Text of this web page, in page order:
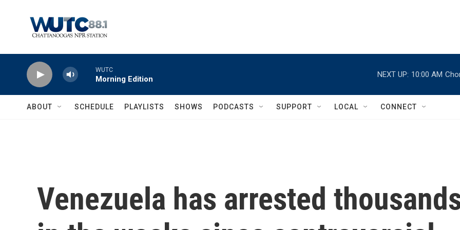
WUTC
Morning Edition
NEXT UP: 10:00 AM
ABOUT SCHEDULE PLAYLISTS SHOWS PODCASTS SUPPORT LOCAL CONNECT
Venezuela has arrested